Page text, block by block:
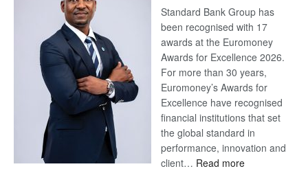
Standard Bank Group has
been recognised with 17
awards at the Euromoney
Awards for Excellence 2026.
For more than 30 years,
Euromoney’s Awards for
Excellence have recognised
financial institutions that set
the global standard in
performance, innovation and
client… Read more: